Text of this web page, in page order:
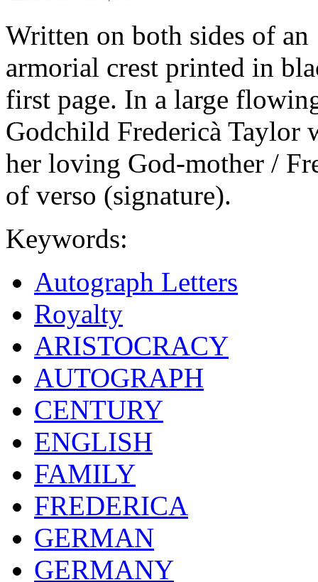
Written on both sides of
armorial crest printed in
first page. In a large
Godchild Fredericà Taylor
her loving God-mother /
of verso (signature).
Keywords:
Autograph Letters
Royalty
ARISTOCRACY
AUTOGRAPH
CENTURY
ENGLISH
FAMILY
FREDERICA
GERMAN
GERMANY